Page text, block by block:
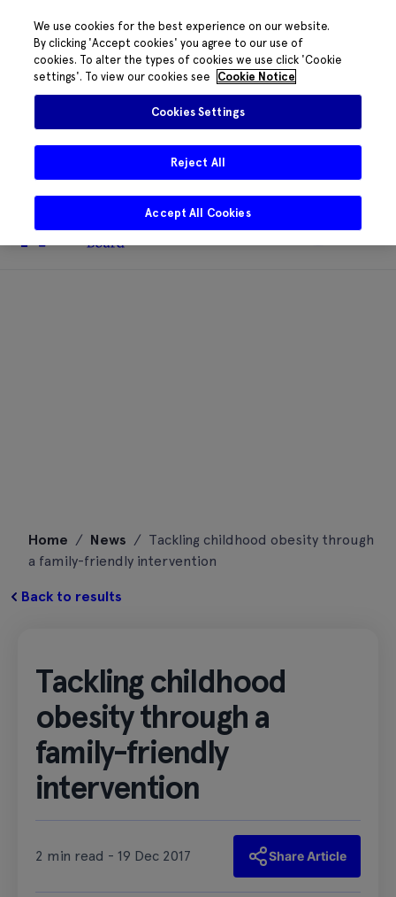
content
The HRB phone system is down for
essential maintenance.Please contact
085 2197917 orHRB@HRB.ie
share messages with staff. Thanks for
your patience.
Home / News / Tackling childhood obesity through
a family-friendly intervention
Back to results
Tackling childhood
obesity through a
family-friendly
intervention
2 min read - 19 Dec 2017 Share Article
We use cookies for the best experience on our website.
By clicking 'Accept cookies' you agree to our use of
cookies. To alter the types of cookies we use click 'Cookie
settings'. To view our cookies see
Cookie Notice
Cookies Settings
Reject All
Accept All Cookies